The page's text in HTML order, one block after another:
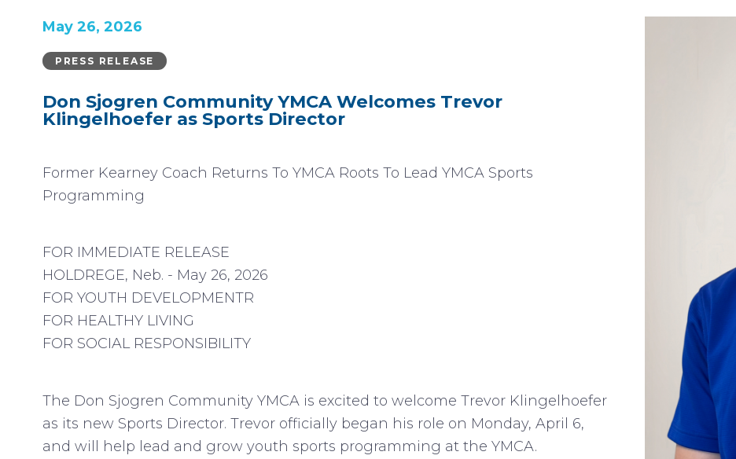
May 26, 2026
PRESS RELEASE
Don Sjogren Community YMCA Welcomes Trevor
Klingelhoefer as Sports Director
Former Kearney Coach Returns To YMCA Roots To Lead YMCA Sports
Programming
FOR IMMEDIATE RELEASE
HOLDREGE, Neb. - May 26, 2026
FOR YOUTH DEVELOPMENTR
FOR HEALTHY LIVING
FOR SOCIAL RESPONSIBILITY
The Don Sjogren Community YMCA is excited to welcome Trevor Klingelhoefer
as its new Sports Director. Trevor officially began his role on Monday, April 6,
and will help lead and grow youth sports programming at the YMCA.